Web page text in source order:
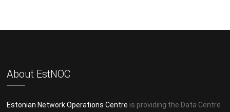
About EstNOC
Estonian Network Operations Centre is providing the Data Centre